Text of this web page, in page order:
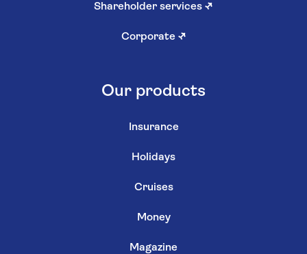
Shareholder services ↗
Corporate ↗
Our products
Insurance
Holidays
Cruises
Money
Magazine